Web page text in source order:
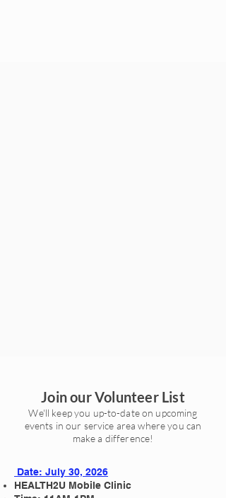
Join our Volunteer List
We'll keep you up-to-date on upcoming
events in our service area where you can
make a difference!
Date: July 30, 2026
HEALTH2U Mobile Clinic